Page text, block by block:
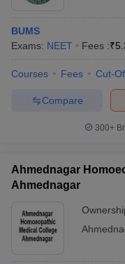
BUMS
Exams: NEET Fees :₹
Courses Fees Cut-
Compare
300+
Ahmednagar
Ahmednagar